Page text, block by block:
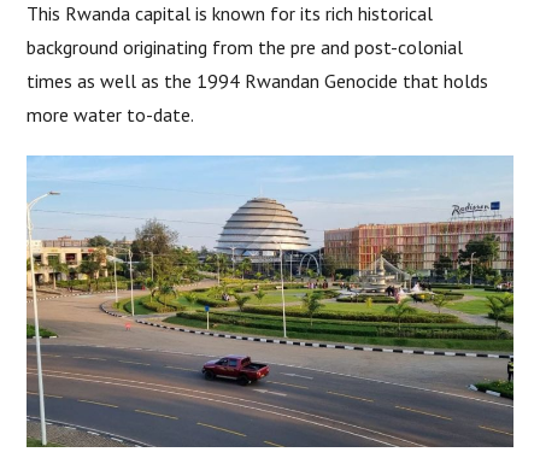
This Rwanda capital is known for its rich historical
background originating from the pre and post-colonial
times as well as the 1994 Rwandan Genocide that holds
more water to-date.